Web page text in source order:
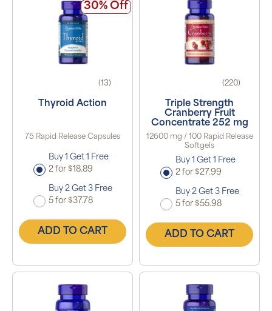
30% Off
(13)
Thyroid Action
75 Rapid Release Capsules
Buy 1 Get 1 Free
2 for $18.89
Buy 2 Get 3 Free
5 for $37.78
ADD TO CART
(220)
Triple Strength
Cranberry Fruit
Concentrate 252 mg
12600 mg / 100 Rapid Release
Softgels
Buy 1 Get 1 Free
2 for $27.99
Buy 2 Get 3 Free
5 for $55.98
ADD TO CART